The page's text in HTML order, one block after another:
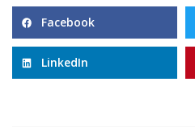
Facebook
LinkedIn